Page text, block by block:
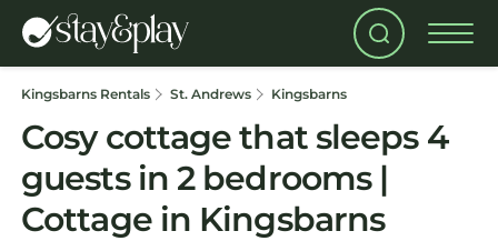
Kingsbarns Rentals St. Andrews Kingsbarns
Cosy cottage that sleeps 4
guests in 2 bedrooms |
Cottage in Kingsbarns